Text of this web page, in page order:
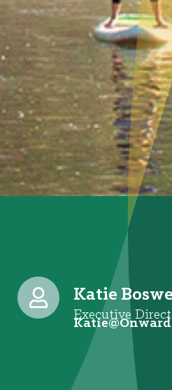
Katie
Executive
@eitaK